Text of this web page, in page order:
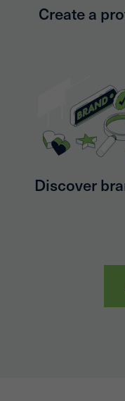
Create a
Discover